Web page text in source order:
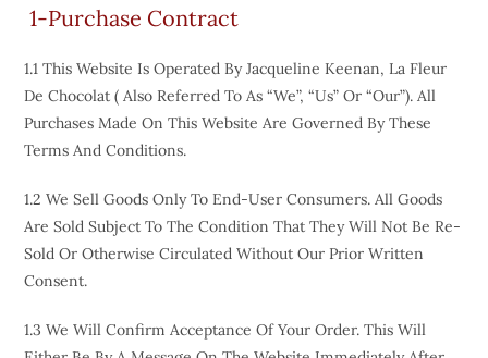
1-Purchase Contract
1.1 This Website Is Operated By Jacqueline Keenan, La Fleur
De Chocolat ( Also Referred To As “we”, “us” Or “our”). All
Purchases Made On This Website Are Governed By These
Terms And Conditions.
1.2 We Sell Goods Only To End-User Consumers. All Goods
Are Sold Subject To The Condition That They Will Not Be Re-
Sold Or Otherwise Circulated Without Our Prior Written
Consent.
1.3 We Will Confirm Acceptance Of Your Order. This Will